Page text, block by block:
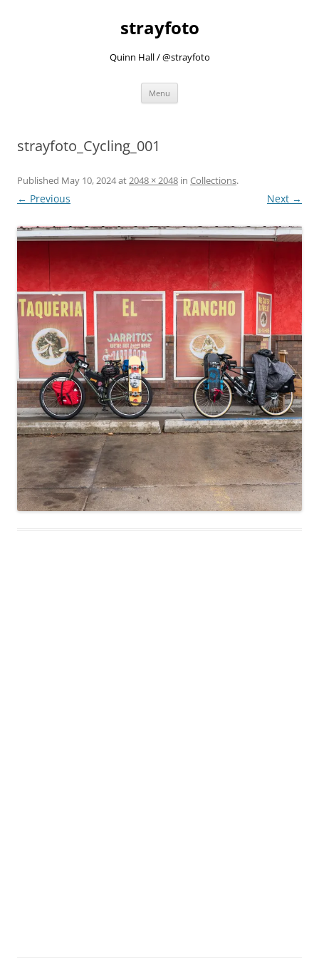
strayfoto
Quinn Hall / @strayfoto
Menu
strayfoto_Cycling_001
Published May 10, 2024at2048 × 2048 in Collections.
← Previous Next →